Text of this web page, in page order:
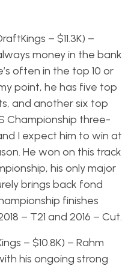
– $11.3K) –
money in the bank
often in the top 10 or
point, he has five top
and another six top
Championship three-
I expect him to win at
He won on this track
his only major
brings back fond
finishes
– T21 and 2016 – Cut.
– $10.8K) – Rahm
his ongoing strong